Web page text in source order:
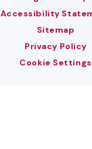
Accessibility
Sitemap
Privacy Policy
Cookie Settings